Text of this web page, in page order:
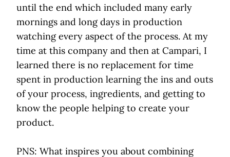
until the end which included many early
mornings and long days in production
watching every aspect of the process. At my
time at this company and then at Campari, I
learned there is no replacement for time
spent in production learning the ins and outs
of your process, ingredients, and getting to
know the people helping to create your
product.
PNS: What inspires you about combining